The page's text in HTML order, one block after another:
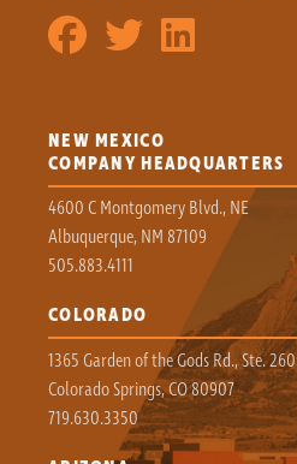
NEW MEXICO
COMPANY HEADQUARTERS
4600 C Montgomery Blvd., NE
Albuquerque, NM 87109
505.883.4111
COLORADO
1365 Garden of the Gods Rd., Ste. 260
Colorado Springs, CO 80907
719.630.3350